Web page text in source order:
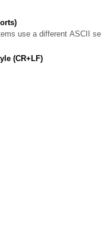
use a different ASCII
(CR+LF)